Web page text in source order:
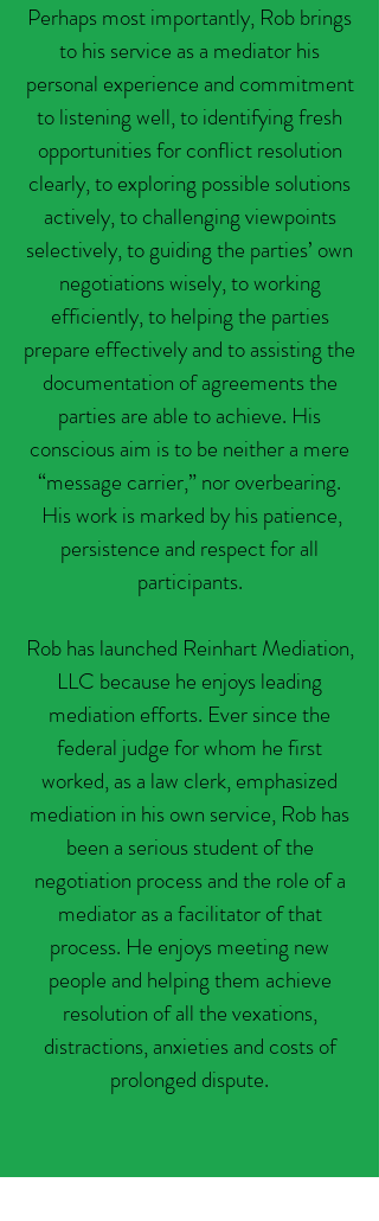
Perhaps most importantly, Rob brings
to his service as a mediator his
personal experience and commitment
to listening well, to identifying fresh
opportunities for conflict resolution
clearly, to exploring possible solutions
actively, to challenging viewpoints
selectively, to guiding the parties’ own
negotiations wisely, to working
efficiently, to helping the parties
prepare effectively and to assisting the
documentation of agreements the
parties are able to achieve. His
conscious aim is to be neither a mere
“message carrier,” nor overbearing.
His work is marked by his patience,
persistence and respect for all
participants.
Rob has launched Reinhart Mediation,
LLC because he enjoys leading
mediation efforts. Ever since the
federal judge for whom he first
worked, as a law clerk, emphasized
mediation in his own service, Rob has
been a serious student of the
negotiation process and the role of a
mediator as a facilitator of that
process. He enjoys meeting new
people and helping them achieve
resolution of all the vexations,
distractions, anxieties and costs of
prolonged dispute.